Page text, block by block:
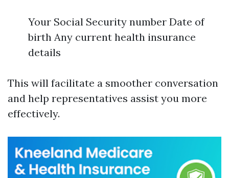
Your Social Security number Date of
birth Any current health insurance
details
This will facilitate a smoother conversation
and help representatives assist you more
effectively.